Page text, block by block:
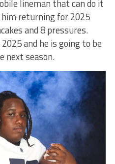
lineman that can do it
him returning for 2025
and 8 pressures.
and he is going to be
next season.